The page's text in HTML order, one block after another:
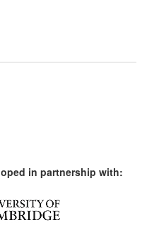
in partnership with: